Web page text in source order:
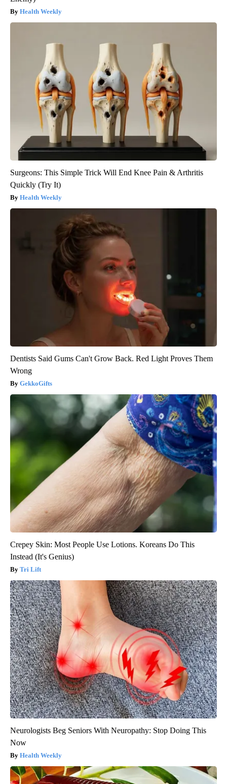
Health Weekly
Surgeons: This Simple Trick Will End Knee Pain & Arthritis
Quickly (Try It)
Health Weekly
Dentists Said Gums Can't Grow Back. Red Light Proves Them
Wrong
GekkoGifts
Crepey Skin: Most People Use Lotions. Koreans Do This
Instead (It's Genius)
Tri Lift
Neurologists Beg Seniors With Neuropathy: Stop Doing This
Now
Health Weekly